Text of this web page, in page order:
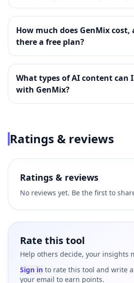
How much does GenMix cost,
there a free plan?
What types of AI content can
with GenMix?
Ratings & reviews
Ratings & reviews
No reviews yet. Be the first to
Rate this tool
Help others decide, your insights
Sign in to rate this tool and write
your email to earn points.